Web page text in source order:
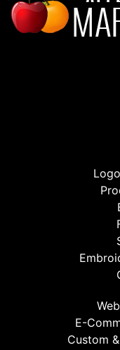
E-
Custom